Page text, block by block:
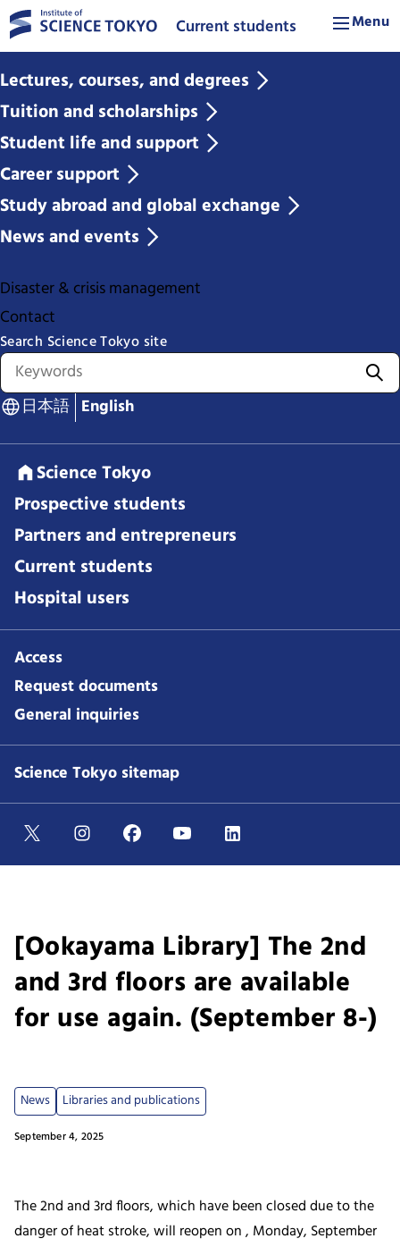
Current students Menu
Lectures, courses, and degrees
Tuition and scholarships
Student life and support
Career support
Study abroad and global exchange
News and events
Disaster & crisis management
Contact
Search Science Tokyo site
日本語 English
Science Tokyo
Prospective students
Partners and entrepreneurs
Current students
Hospital users
Access
Request documents
General inquiries
Science Tokyo sitemap
[Ookayama Library] The 2nd
and 3rd floors are available
for use again. (September 8-)
September 4, 2025
News Libraries and publications
The 2nd and 3rd floors, which have been closed due to the
danger of heat stroke, will reopen on , Monday, September